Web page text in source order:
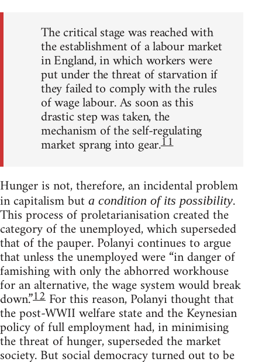
The critical stage was reached with
the establishment of a labour market
in England, in which workers were
put under the threat of starvation if
they failed to comply with the rules
of wage labour. As soon as this
drastic step was taken, the
mechanism of the self-regulating
market sprang into gear.11
Hunger is not, therefore, an incidental problem
in capitalism but a condition of its possibility.
This process of proletarianisation created the
category of the unemployed, which superseded
that of the pauper. Polanyi continues to argue
that unless the unemployed were “in danger of
famishing with only the abhorred workhouse
for an alternative, the wage system would break
down.”12 For this reason, Polanyi thought that
the post-WWII welfare state and the Keynesian
policy of full employment had, in minimising
the threat of hunger, superseded the market
society. But social democracy turned out to be